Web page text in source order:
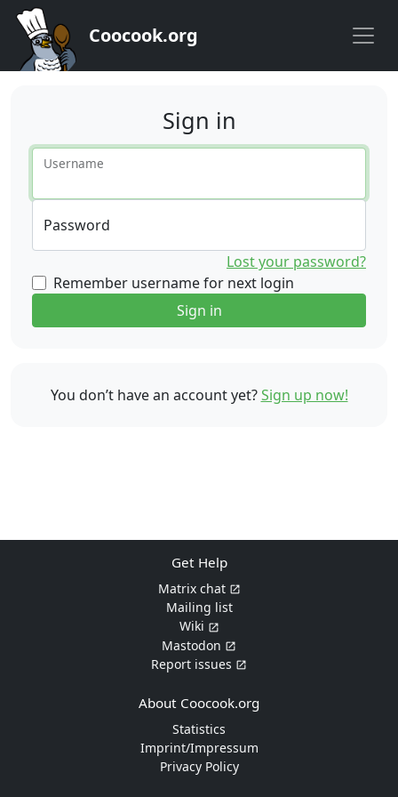
Coocook.org
Sign in
Username
Password
Lost your password?
Remember username for next login
Sign in
You don’t have an account yet?Sign up now!
Get Help
Matrix chat
Mailing list
Wiki
Mastodon
Report issues
About Coocook.org
Statistics
Imprint/Impressum
Privacy Policy